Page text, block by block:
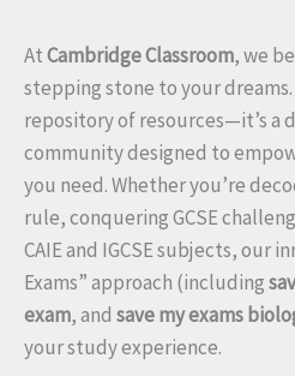
AtCambridge Classroom, we
stepping stone to your
repository of resources—it’s a
community designed to
you need. Whether you’re
rule, conquering GCSE
CAIE and IGCSE subjects, our
Exams” approach (including
exam, and save my exams
your study experience.